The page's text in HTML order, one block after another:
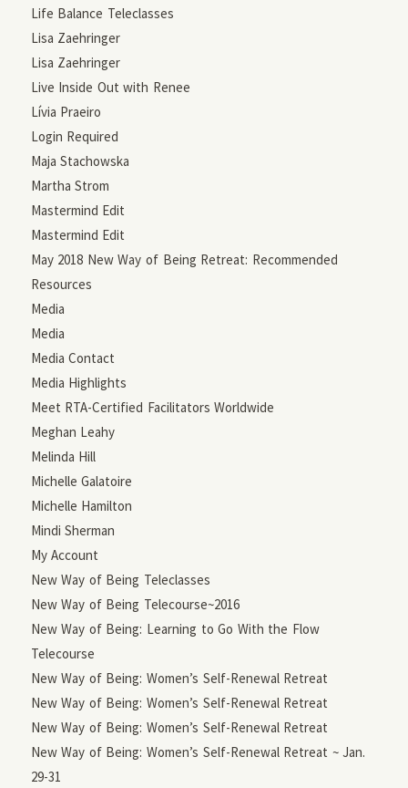
Life Balance Teleclasses
Lisa Zaehringer
Lisa Zaehringer
Live Inside Out with Renee
Lívia Praeiro
Login Required
Maja Stachowska
Martha Strom
Mastermind Edit
Mastermind Edit
May 2018 New Way of Being Retreat: Recommended
Resources
Media
Media
Media Contact
Media Highlights
Meet RTA-Certified Facilitators Worldwide
Meghan Leahy
Melinda Hill
Michelle Galatoire
Michelle Hamilton
Mindi Sherman
My Account
New Way of Being Teleclasses
New Way of Being Telecourse~2016
New Way of Being: Learning to Go With the Flow
Telecourse
New Way of Being: Women’s Self-Renewal Retreat
New Way of Being: Women’s Self-Renewal Retreat
New Way of Being: Women’s Self-Renewal Retreat
New Way of Being: Women’s Self-Renewal Retreat ~ Jan.
29-31